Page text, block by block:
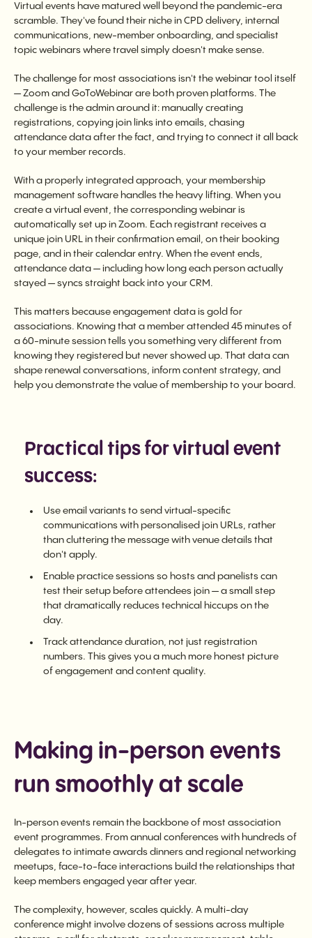
Virtual events have matured well beyond the pandemic-era
scramble. They've found their niche in CPD delivery, internal
communications, new-member onboarding, and specialist
topic webinars where travel simply doesn't make sense.
The challenge for most associations isn't the webinar tool itself
— Zoom and GoToWebinar are both proven platforms. The
challenge is the admin around it: manually creating
registrations, copying join links into emails, chasing
attendance data after the fact, and trying to connect it all back
to your member records.
With a properly integrated approach, your membership
management software handles the heavy lifting. When you
create a virtual event, the corresponding webinar is
automatically set up in Zoom. Each registrant receives a
unique join URL in their confirmation email, on their booking
page, and in their calendar entry. When the event ends,
attendance data — including how long each person actually
stayed — syncs straight back into your CRM.
This matters because engagement data is gold for
associations. Knowing that a member attended 45 minutes of
a 60-minute session tells you something very different from
knowing they registered but never showed up. That data can
shape renewal conversations, inform content strategy, and
help you demonstrate the value of membership to your board.
Practical tips for virtual event
success:
Use email variants to send virtual-specific
communications with personalised join URLs, rather
than cluttering the message with venue details that
don't apply.
Enable practice sessions so hosts and panelists can
test their setup before attendees join — a small step
that dramatically reduces technical hiccups on the
day.
Track attendance duration, not just registration
numbers. This gives you a much more honest picture
of engagement and content quality.
Making in-person events
run smoothly at scale
In-person events remain the backbone of most association
event programmes. From annual conferences with hundreds of
delegates to intimate awards dinners and regional networking
meetups, face-to-face interactions build the relationships that
keep members engaged year after year.
The complexity, however, scales quickly. A multi-day
conference might involve dozens of sessions across multiple